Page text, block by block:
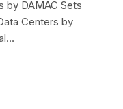
by DAMAC Sets
Centers by